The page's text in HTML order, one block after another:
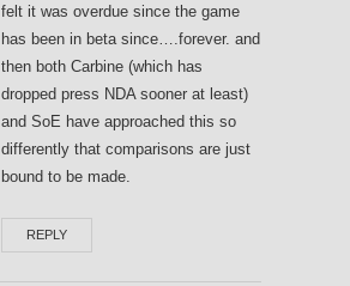
felt it was overdue since the game
has been in beta since….forever. and
then both Carbine (which has
dropped press NDA sooner at least)
and SoE have approached this so
differently that comparisons are just
bound to be made.
REPLY